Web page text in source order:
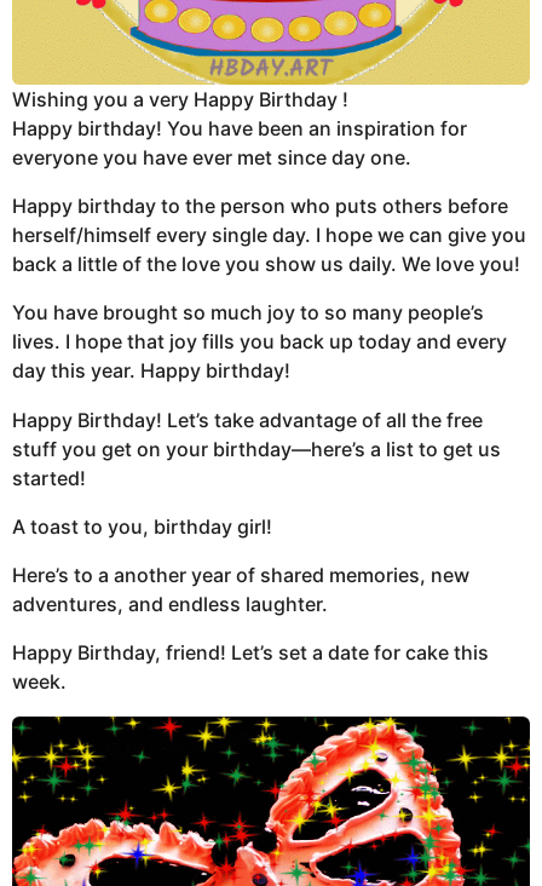
Wishing you a very Happy Birthday !
Happy birthday! You have been an inspiration for
everyone you have ever met since day one.
Happy birthday to the person who puts others before
herself/himself every single day. I hope we can give you
back a little of the love you show us daily. We love you!
You have brought so much joy to so many people’s
lives. I hope that joy fills you back up today and every
day this year. Happy birthday!
Happy Birthday! Let’s take advantage of all the free
stuff you get on your birthday—here’s a list to get us
started!
A toast to you, birthday girl!
Here’s to a another year of shared memories, new
adventures, and endless laughter.
Happy Birthday, friend! Let’s set a date for cake this
week.